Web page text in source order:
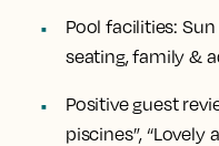
Pool facilities: Sun
seating, family &
Positive guest
piscines”, “Lovely